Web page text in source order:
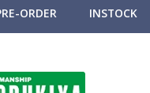
ORDER INSTOCK